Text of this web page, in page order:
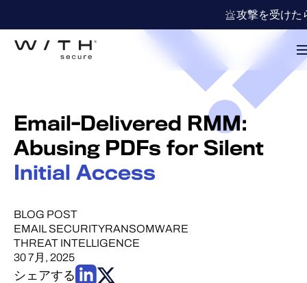
攻撃を受けた
Email-Delivered RMM:
Abusing PDFs for Silent
Initial Access
BLOG POST
EMAIL SECURITYRANSOMWARE
THREAT INTELLIGENCE
30 7月, 2025
シェアする